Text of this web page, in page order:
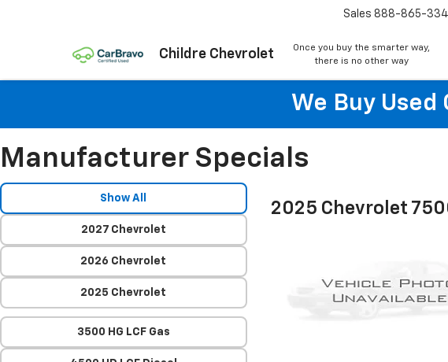
Childre Chevrolet
Once you buy the smarter way,
there is no other way
Sales 888-865-
We Buy Used
Manufacturer Specials
Show All
2027 Chevrolet
2026 Chevrolet
2025 Chevrolet
3500 HG LCF Gas
2025 Chevrolet